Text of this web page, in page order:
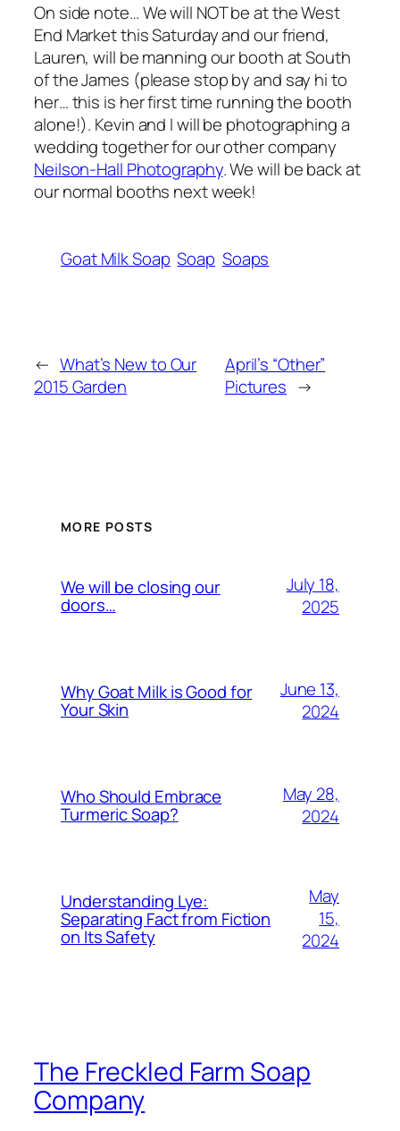
On side note… We will NOT be at the West
End Market this Saturday and our friend,
Lauren, will be manning our booth at South
of the James (please stop by and say hi to
her… this is her first time running the booth
alone!). Kevin and I will be photographing a
wedding together for our other company
Neilson-Hall Photography. We will be back at
our normal booths next week!
Goat Milk Soap Soap Soaps
← What’s New to Our
2015 Garden
April’s “Other”
Pictures →
MORE POSTS
We will be closing our
doors…
July 18,
2025
Why Goat Milk is Good for
Your Skin
June 13,
2024
Who Should Embrace
Turmeric Soap?
May 28,
2024
Understanding Lye:
Separating Fact from Fiction
on Its Safety
May
15,
2024
The Freckled Farm Soap
Company